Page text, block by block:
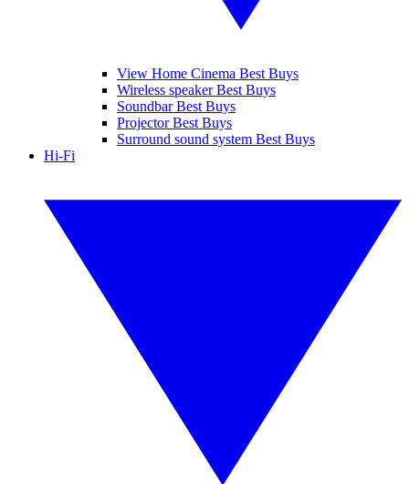
View Home Cinema Best Buys
Wireless speaker Best Buys
Soundbar Best Buys
Projector Best Buys
Surround sound system Best Buys
Hi-Fi